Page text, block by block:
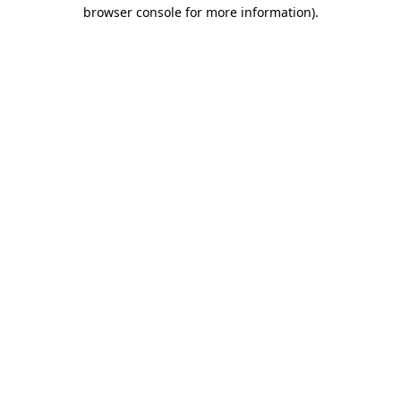
browser console for more information).